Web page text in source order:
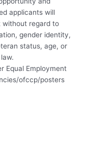
applicants will
without regard to
gender identity,
status, age, or
Equal Employment
ofccp/posters